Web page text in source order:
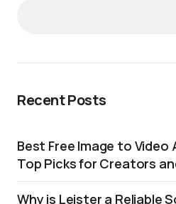
Recent Posts
Best Free Image to Video
Top Picks for Creators
Why is Leister a Reliable